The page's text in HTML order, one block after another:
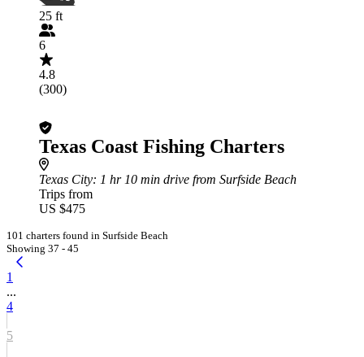
25 ft
6
4.8
(300)
Texas Coast Fishing Charters
Texas City: 1 hr 10 min drive from Surfside Beach
Trips from
US $475
101 charters found in Surfside Beach
Showing 37 - 45
1
...
4
5